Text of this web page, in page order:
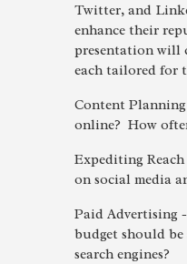
Twitter, and
enhance their
presentation will
each tailored for
Content
online? How
Expediting
on social media
Paid Advertising
budget should
search engines?